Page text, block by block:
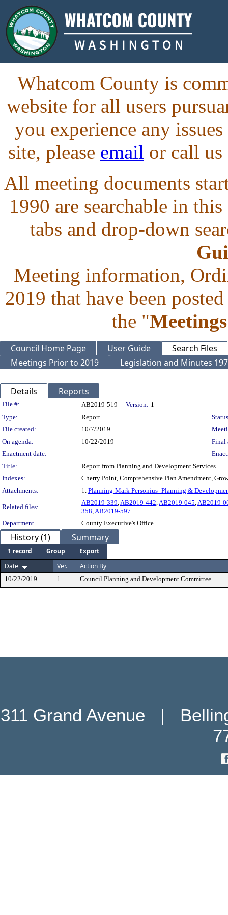
Whatcom County is
website for all users
you experience any
site, please email or call us
All meeting documents
1990 are searchable in
tabs and drop-down
Meeting information,
2019 that have been
the "
Council Home Page User Guide
Search Files
Meetings Prior to 2019
Legislation and Minutes
Details Reports
Legislation Details
File #: AB2019-519 Version: 1
Type:
Report
File created:
10/7/2019
On agenda:
10/22/2019
Final
Enactment date:
Title:
Report from Planning and Development Services
Indexes:
Cherry Point, Comprehensive Plan Amendment,
Attachments:
1. Planning-Mark Personius- Planning &
Related files:
AB2019-339,AB2019-442,AB2019-045,AB2019-
358,AB2019-597
Department
County Executive's Office
History (1) Summary
1 record Group
Export
Date
Ver. Action By
10/22/2019 1 Council Planning and Development Committee
311 Grand Avenue   |